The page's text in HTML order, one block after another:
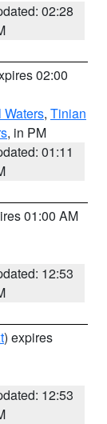
02:28
02:00
, Tinian
, in PM
01:11
01:00 AM
12:53
) expires
12:53